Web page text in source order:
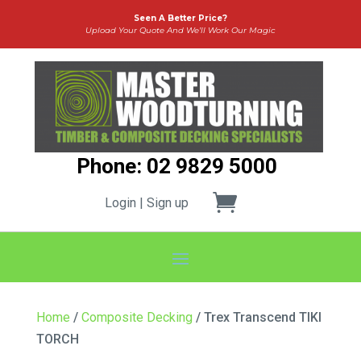
Seen A Better Price?
Upload Your Quote And We’ll Work Our Magic
Phone: 02 9829 5000
Login | Sign up
Home / Composite Decking / Trex Transcend TIKI
TORCH